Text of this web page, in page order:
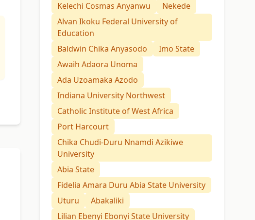
Kelechi Cosmas Anyanwu
Nekede
Alvan Ikoku Federal University of
Education
Baldwin Chika Anyasodo
Imo State
Awaih Adaora Unoma
Ada Uzoamaka Azodo
Indiana University Northwest
Catholic Institute of West Africa
Port Harcourt
Chika Chudi-Duru Nnamdi Azikiwe
University
Abia State
Fidelia Amara Duru Abia State University
Uturu
Abakaliki
Lilian Ebenyi Ebonyi State University